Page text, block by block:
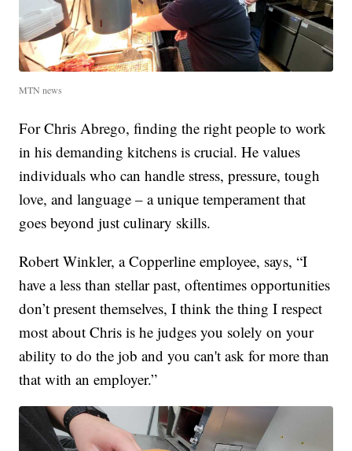
MTN news
For Chris Abrego, finding the right people to work
in his demanding kitchens is crucial. He values
individuals who can handle stress, pressure, tough
love, and language – a unique temperament that
goes beyond just culinary skills.
Robert Winkler, a Copperline employee, says, “I
have a less than stellar past, oftentimes opportunities
don’t present themselves, I think the thing I respect
most about Chris is he judges you solely on your
ability to do the job and you can't ask for more than
that with an employer.”